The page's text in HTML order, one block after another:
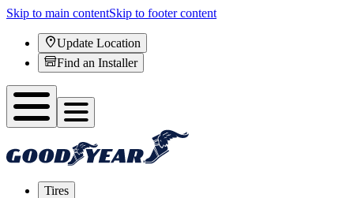
Skip to main contentSkip to footer content
Update Location
Find an Installer
Tires